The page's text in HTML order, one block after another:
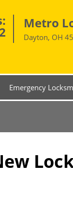
Metro
Dayton, OH
Emergency